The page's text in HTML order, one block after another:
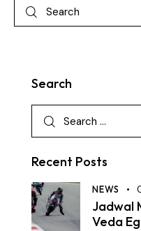
Search
Recent Posts
NEWS
Jadwal
Veda